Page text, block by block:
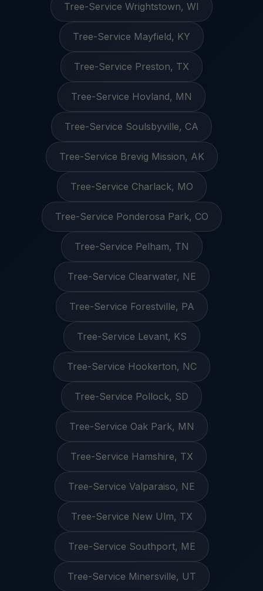
Tree-Service Wrightstown, WI
Tree-Service Mayfield, KY
Tree-Service Preston, TX
Tree-Service Hovland, MN
Tree-Service Soulsbyville, CA
Tree-Service Brevig Mission, AK
Tree-Service Charlack, MO
Tree-Service Ponderosa Park, CO
Tree-Service Pelham, TN
Tree-Service Clearwater, NE
Tree-Service Forestville, PA
Tree-Service Levant, KS
Tree-Service Hookerton, NC
Tree-Service Pollock, SD
Tree-Service Oak Park, MN
Tree-Service Hamshire, TX
Tree-Service Valparaiso, NE
Tree-Service New Ulm, TX
Tree-Service Southport, ME
Tree-Service Minersville, UT